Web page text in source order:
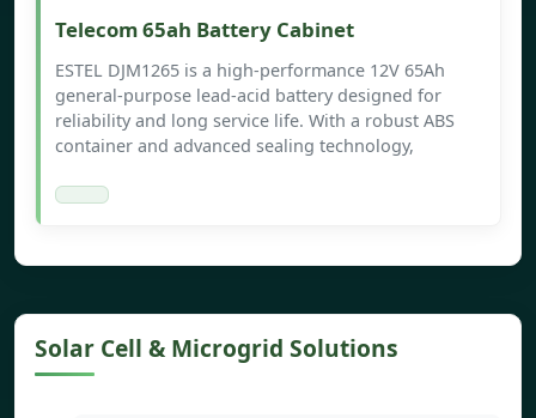
Telecom 65ah Battery Cabinet
ESTEL DJM1265 is a high-performance 12V 65Ah
general-purpose lead-acid battery designed for
reliability and long service life. With a robust ABS
container and advanced sealing technology,
Solar Cell & Microgrid Solutions